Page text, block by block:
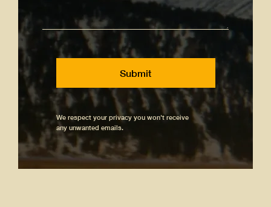
We respect your privacy you won't receive
any unwanted emails.